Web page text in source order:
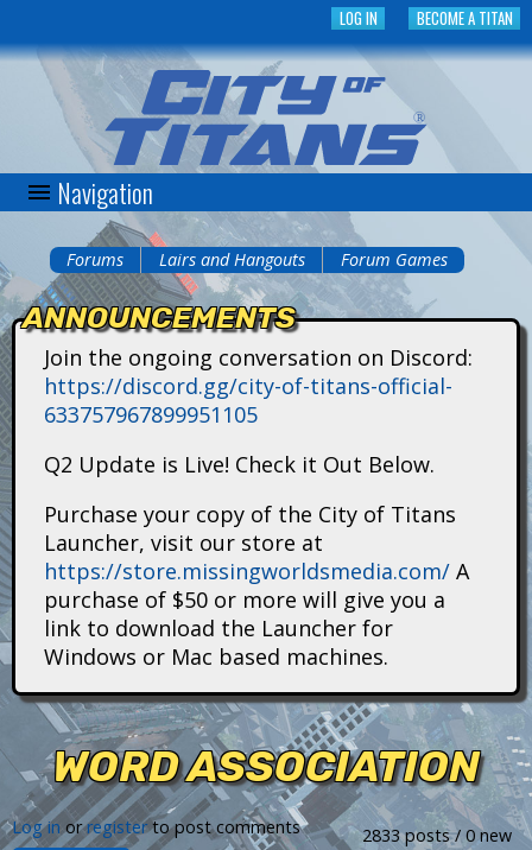
to
main
content
BECOME A TITAN
LOG IN
C
t
n
s
Navigation
You
are
here
Forums Lairs and Hangouts Forum Games
ANNOUNCEMENTS
Join the ongoing conversation on Discord:
https://discord.gg/city-of-titans-official-
633757967899951105
Q2 Update is Live! Check it Out Below.
Purchase your copy of the City of Titans
Launcher, visit our store at
https://store.missingworldsmedia.com/ A
purchase of $50 or more will give you a
link to download the Launcher for
Windows or Mac based machines.
WORD ASSOCIATION
2833 posts / 0 new
Log in orregisterto post comments